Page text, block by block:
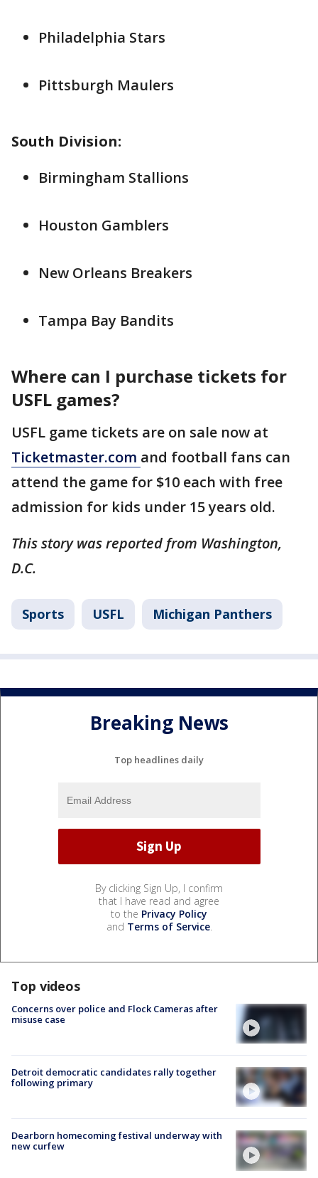
Philadelphia Stars
Pittsburgh Maulers
South Division:
Birmingham Stallions
Houston Gamblers
New Orleans Breakers
Tampa Bay Bandits
Where can I purchase tickets for
USFL games?
USFL game tickets are on sale now at
Ticketmaster.com and football fans can
attend the game for $10 each with free
admission for kids under 15 years old.
This story was reported from Washington,
D.C.
Sports USFL Michigan Panthers
Breaking News
Top headlines daily
By clicking Sign Up, I confirm
that I have read and agree
to the Privacy Policy
and Terms of Service.
Top videos
Concerns over police and Flock Cameras after
misuse case
Detroit democratic candidates rally together
following primary
Dearborn homecoming festival underway with
new curfew